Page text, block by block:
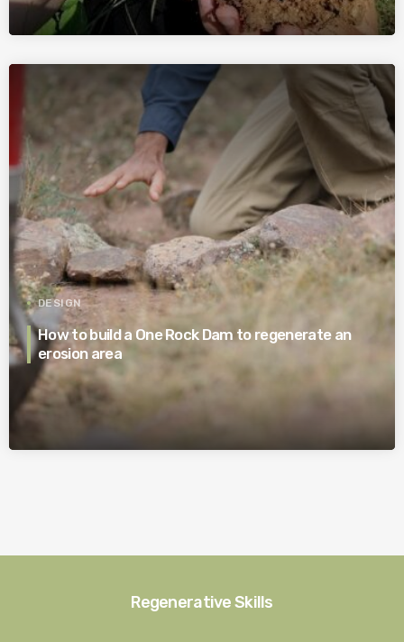
DESIGN
How to build a One Rock Dam to regenerate an
erosion area
Regenerative Skills